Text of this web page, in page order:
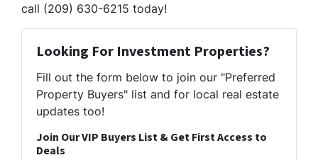
call (209) 630-6215 today!
Looking For Investment Properties?
Fill out the form below to join our "Preferred
Property Buyers" list and for local real estate
updates too!
Join Our VIP Buyers List & Get First Access to
Deals